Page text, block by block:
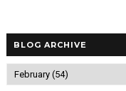
BLOG ARCHIVE